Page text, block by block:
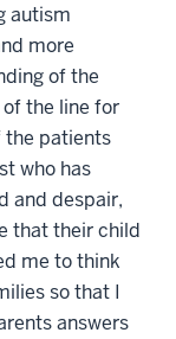
autism
more
of the
the line for
the patients
who has
and despair,
that their child
me to think
so that I
answers